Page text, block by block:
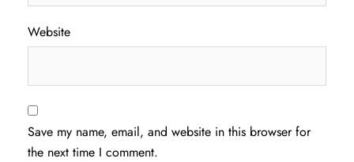
Website
Save my name, email, and website in this browser for
the next time I comment.